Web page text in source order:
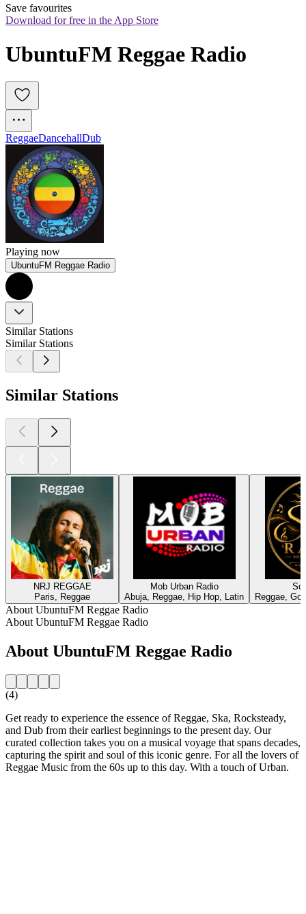
Save favourites
Download for free in the App Store
UbuntuFM Reggae Radio
ReggaeDancehallDub
Playing now
UbuntuFM Reggae Radio
Similar Stations
Similar Stations
Similar Stations
NRJ REGGAE
Paris, Reggae
Mob Urban Radio
Abuja, Reggae, Hip Hop, Latin
Reggae,
About UbuntuFM Reggae Radio
About UbuntuFM Reggae Radio
About UbuntuFM Reggae Radio
(4)
Get ready to experience the essence of Reggae, Ska, Rocksteady,
and Dub from their earliest beginnings to the present day. Our
curated collection takes you on a musical voyage that spans decades,
capturing the spirit and soul of this iconic genre. For all the lovers of
Reggae Music from the 60s up to this day. With a touch of Urban.